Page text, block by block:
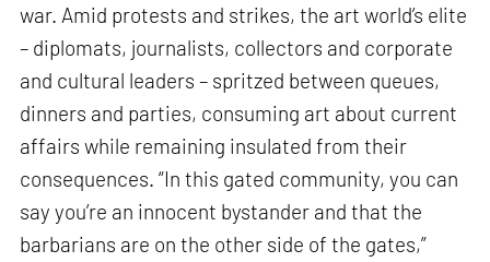
war. Amid protests and strikes, the art world’s elite
– diplomats, journalists, collectors and corporate
and cultural leaders – spritzed between queues,
dinners and parties, consuming art about current
affairs while remaining insulated from their
consequences. “In this gated community, you can
say you’re an innocent bystander and that the
barbarians are on the other side of the gates,”